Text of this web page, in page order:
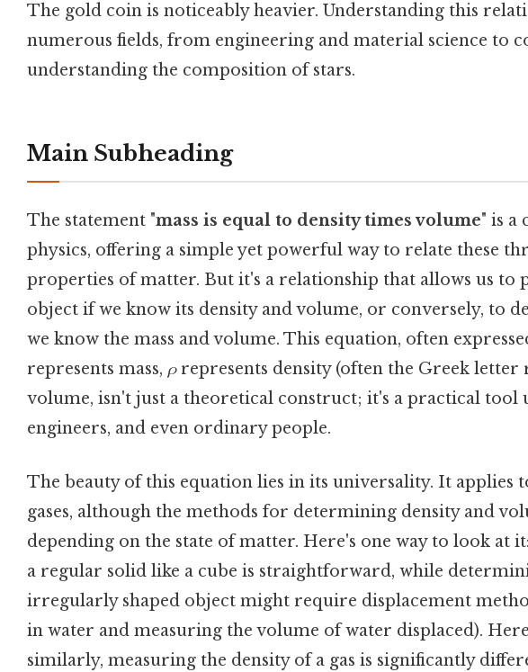
The gold coin is noticeably heavier. Understanding this
numerous fields, from engineering and material science to
understanding the composition of stars.
Main Subheading
The statement "mass is equal to density times volume" is a
physics, offering a simple yet powerful way to relate these
properties of matter. But it's a relationship that allows us to
object if we know its density and volume, or conversely, to
we know the mass and volume. This equation, often
represents mass, ρrepresents density (often the Greek letter
volume, isn't just a theoretical construct; it's a practical tool
engineers, and even ordinary people.
The beauty of this equation lies in its universality. It applies
gases, although the methods for determining density and
depending on the state of matter. Here's one way to look at
a regular solid like a cube is straightforward, while
irregularly shaped object might require displacement
in water and measuring the volume of water displaced).
similarly, measuring the density of a gas is significantly